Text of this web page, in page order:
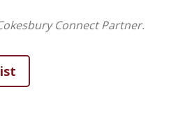
required to move beyond
text of this 1976 classic,
Connect Partner.